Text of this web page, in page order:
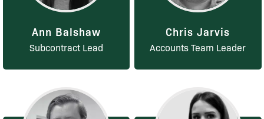
Ann Balshaw
Subcontract Lead
Chris Jarvis
Accounts Team Leader